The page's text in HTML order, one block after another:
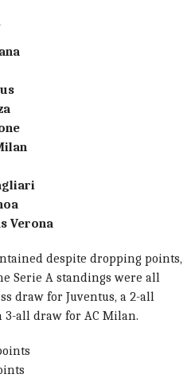
Verona
despite dropping points,
Serie A standings were all
draw for Juventus, a 2-all
all draw for AC Milan.